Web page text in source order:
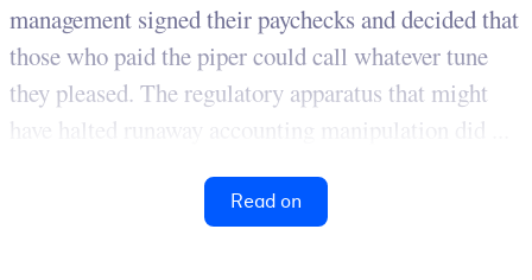
management signed their paychecks and decided that
those who paid the piper could call whatever tune
they pleased. The regulatory apparatus that might
have halted runaway accounting manipulation did ...
Read on